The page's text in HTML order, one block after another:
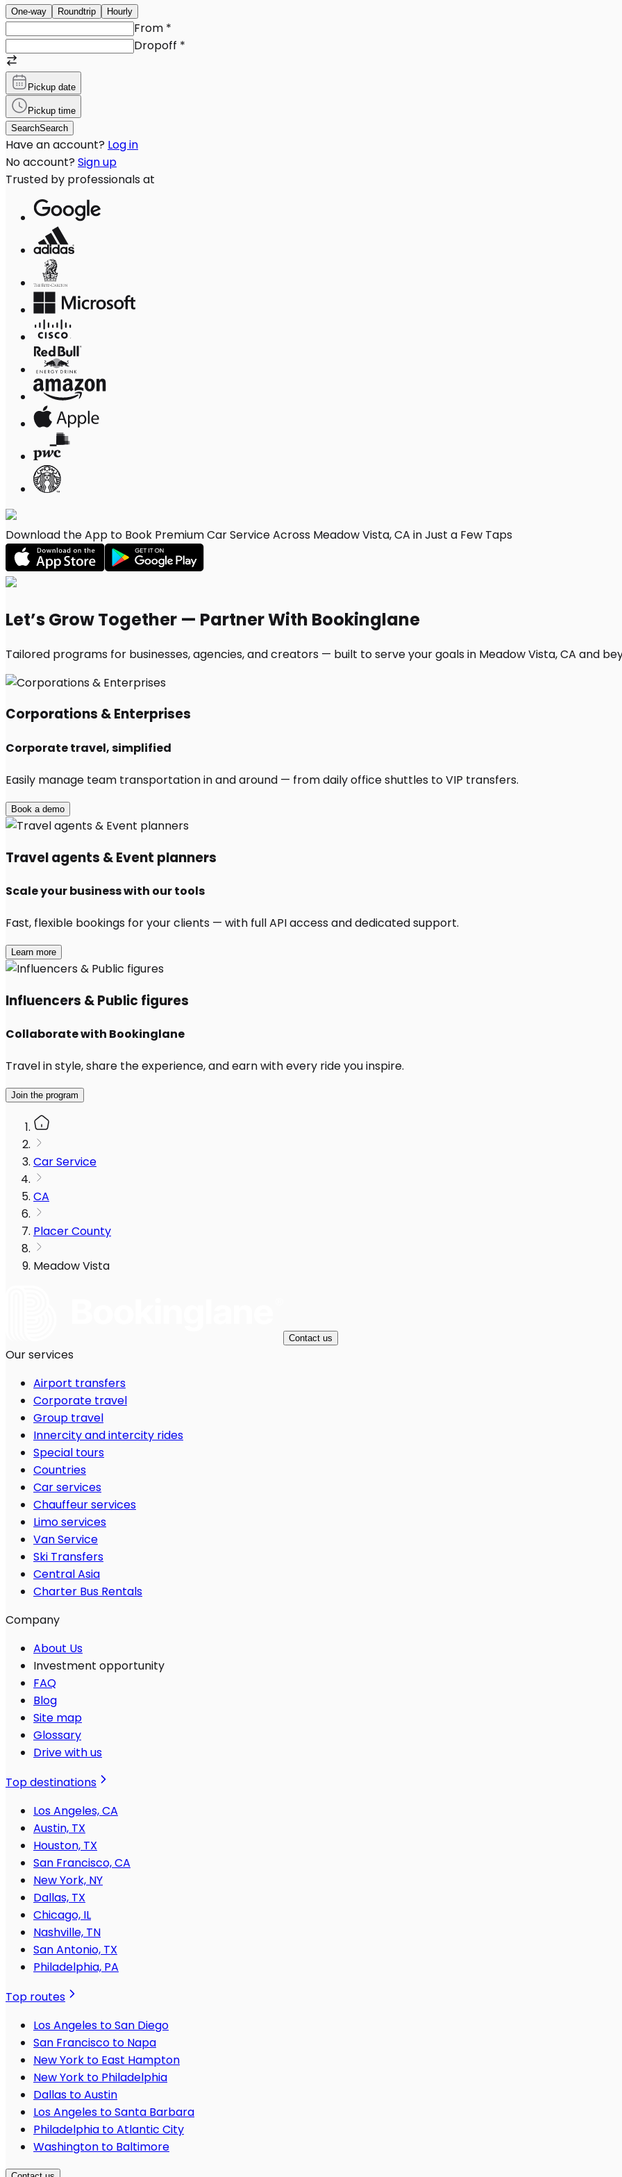
One-way Roundtrip Hourly
From *
Dropoff *
Pickup date
Pickup time
SearchSearch
Have an account? Log in
No account? Sign up
Trusted by professionals at
Download the App to Book Premium Car Service Across Meadow Vista, CA in Just a Few Taps
Let’s Grow Together — Partner With Bookinglane
Tailored programs for businesses, agencies, and creators — built to serve your goals in Meadow Vista, CA and
Corporations & Enterprises
Corporate travel, simplified
Easily manage team transportation in and around — from daily office shuttles to VIP transfers.
Book a demo
Travel agents & Event planners
Scale your business with our tools
Fast, flexible bookings for your clients — with full API access and dedicated support.
Learn more
Influencers & Public figures
Collaborate with Bookinglane
Travel in style, share the experience, and earn with every ride you inspire.
Join the program
Car Service
CA
Placer County
Meadow Vista
Contact us
Our services
Airport transfers
Corporate travel
Group travel
Innercity and intercity rides
Special tours
Countries
Car services
Chauffeur services
Limo services
Van Service
Ski Transfers
Central Asia
Charter Bus Rentals
Company
About Us
Investment opportunity
FAQ
Blog
Site map
Glossary
Drive with us
Top destinations
Los Angeles, CA
Austin, TX
Houston, TX
San Francisco, CA
New York, NY
Dallas, TX
Chicago, IL
Nashville, TN
San Antonio, TX
Philadelphia, PA
Top routes
Los Angeles to San Diego
San Francisco to Napa
New York to East Hampton
New York to Philadelphia
Dallas to Austin
Los Angeles to Santa Barbara
Philadelphia to Atlantic City
Washington to Baltimore